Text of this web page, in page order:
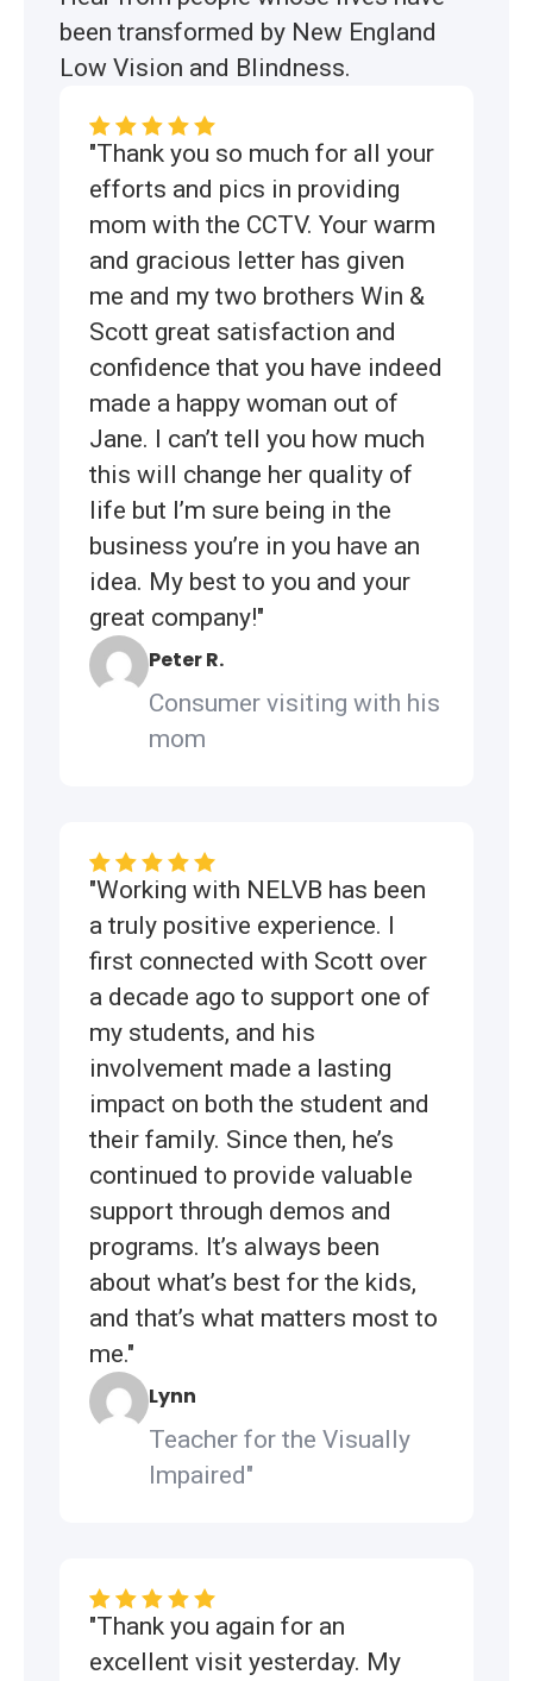
been transformed by New England
Low Vision and Blindness.
"Thank you so much for all your
efforts and pics in providing
mom with the CCTV. Your warm
and gracious letter has given
me and my two brothers Win &
Scott great satisfaction and
confidence that you have indeed
made a happy woman out of
Jane. I can’t tell you how much
this will change her quality of
life but I’m sure being in the
business you’re in you have an
idea. My best to you and your
great company!"
Peter R.
Consumer visiting with his
mom
"Working with NELVB has been
a truly positive experience. I
first connected with Scott over
a decade ago to support one of
my students, and his
involvement made a lasting
impact on both the student and
their family. Since then, he’s
continued to provide valuable
support through demos and
programs. It’s always been
about what’s best for the kids,
and that’s what matters most to
me."
Lynn
Teacher for the Visually
Impaired"
"Thank you again for an
excellent visit yesterday. My